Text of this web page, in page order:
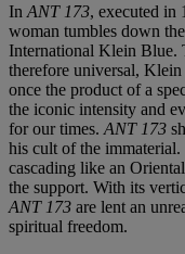
In ANT 173, executed in
woman tumbles down
International Klein Blue.
therefore universal,
once the product of a
the iconic intensity and
for our times. ANT 173
his cult of the
cascading like an
the support. With its
ANT 173 are lent an
spiritual freedom.